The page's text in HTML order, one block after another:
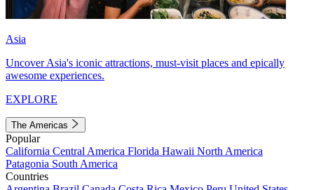
Asia
Uncover Asia's iconic attractions, must-visit places and epically
awesome experiences.
EXPLORE
The Americas
Popular
California Central America Florida Hawaii North America
Patagonia South America
Countries